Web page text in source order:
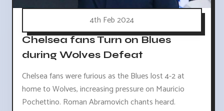
4th Feb 2024
Chelsea fans Turn on Blues
during Wolves Defeat
Chelsea fans were furious as the Blues lost 4-2 at
home to Wolves, increasing pressure on Mauricio
Pochettino. Roman Abramovich chants heard.